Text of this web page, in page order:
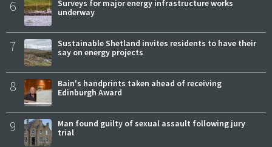
6
Surveys for major energy infrastructure works
underway
7
Sustainable Shetland invites residents to have their
say on energy projects
8
Bain's handprints taken ahead of receiving
Edinburgh Award
9
Man found guilty of sexual assault following jury
trial